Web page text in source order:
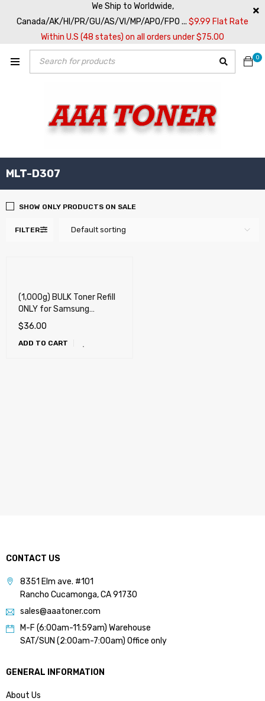
We Ship to Worldwide,
Canada/AK/HI/PR/GU/AS/VI/MP/APO/FPO ... $9.99 Flat Rate
Within U.S (48 states) on all orders under $75.00
0
MLT-D307
FILTER Default sorting
SHOW ONLY PRODUCTS ON SALE
(1,000g) BULK Toner Refill
ONLY for Samsung
303,304, 307, 309, MLT-
D303 , MLT-D304, MLT-
D307, MLT-D309
$36.00
ADD TO CART
CONTACT US
8351 Elm ave. #101
Rancho Cucamonga, CA 91730
sales@aaatoner.com
M-F (6:00am-11:59am) Warehouse
SAT/SUN (2:00am-7:00am) Office only
GENERAL INFORMATION
About Us